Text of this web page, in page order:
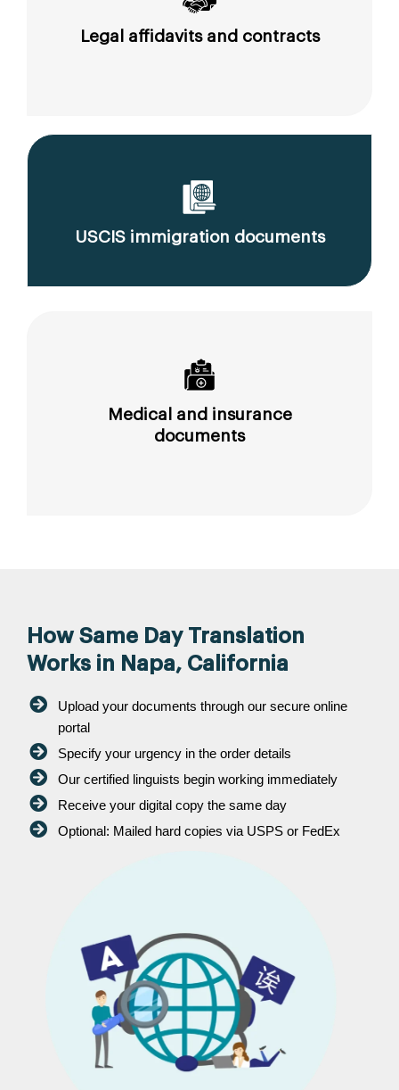
Legal affidavits and contracts
USCIS immigration documents
Medical and insurance
documents
How Same Day Translation
Works in Napa, California
Upload your documents through our secure online
portal
Specify your urgency in the order details
Our certified linguists begin working immediately
Receive your digital copy the same day
Optional: Mailed hard copies via USPS or FedEx